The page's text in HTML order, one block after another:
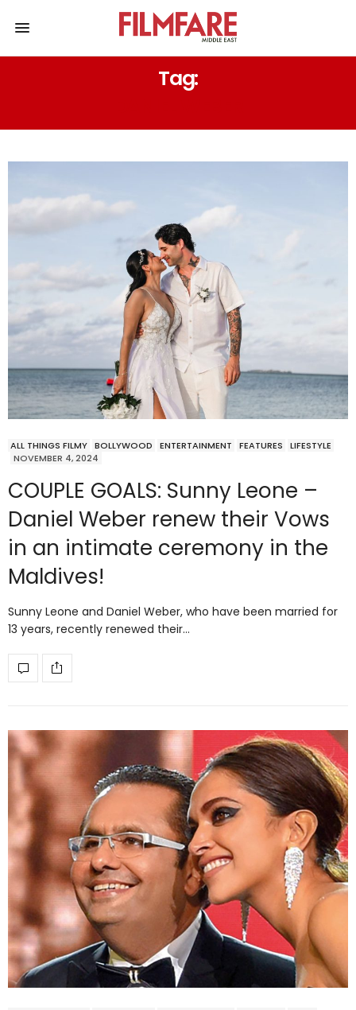
Tag:
ALL THINGS FILMY BOLLYWOOD ENTERTAINMENT FEATURES
LIFESTYLE
NOVEMBER 4, 2024
COUPLE GOALS: Sunny Leone –
Daniel Weber renew their Vows
in an intimate ceremony in the
Maldives!
Sunny Leone and Daniel Weber, who have been married for
13 years, recently renewed their…